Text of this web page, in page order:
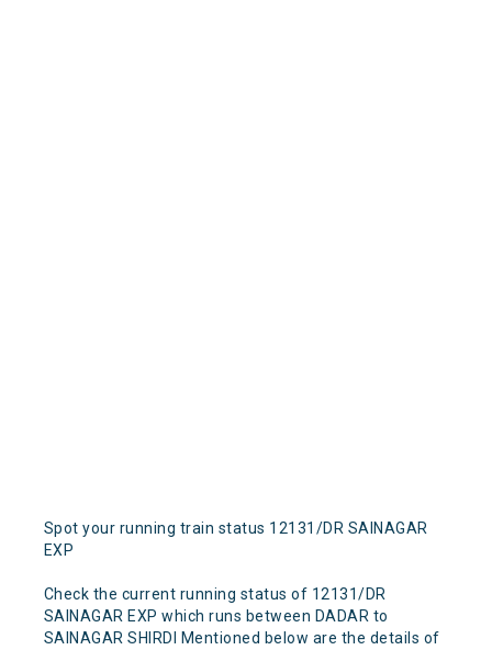
Spot your running train status 12131/DR SAINAGAR
EXP
Check the current running status of 12131/DR
SAINAGAR EXP which runs between DADAR to
SAINAGAR SHIRDI Mentioned below are the details of